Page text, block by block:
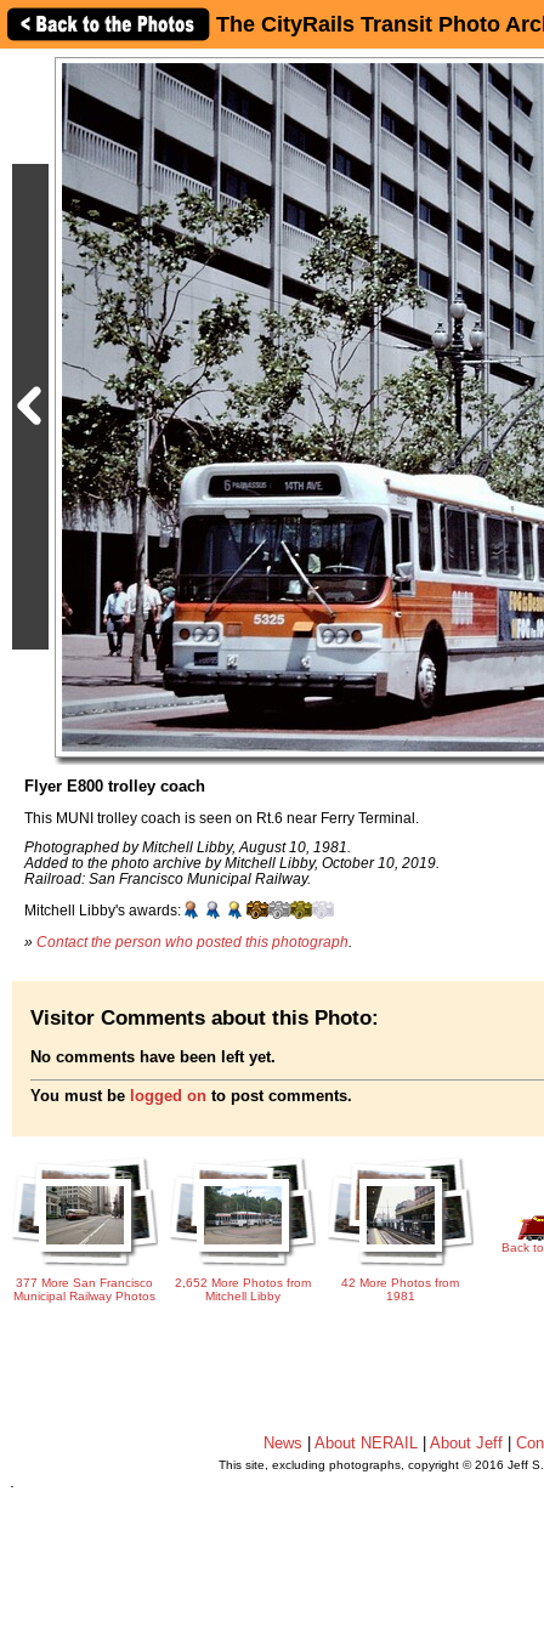
The CityRails Transit Photo
Flyer E800 trolley coach
This MUNI trolley coach is seen on Rt.6 near Ferry Terminal.
Photographed by Mitchell Libby, August 10, 1981.
Added to the photo archive by Mitchell Libby, October 10, 2019.
Railroad: San Francisco Municipal Railway.
Mitchell Libby's awards:
» Contact the person who posted this photograph
Visitor Comments about this Photo:
No comments have been left yet.
You must be logged on to post comments.
377 More San Francisco
Municipal Railway Photos
2,652 More Photos from
Mitchell Libby
42 More Photos from
1981
Back
News |About NERAIL |About Jeff |
This site, excluding photographs, copyright © 2016 Jeff